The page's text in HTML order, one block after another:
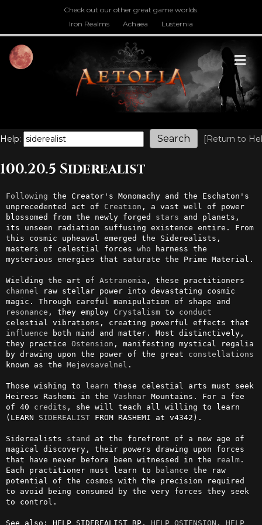
Check out our other great game worlds.
Iron Realms
Achaea Lusternia
Help: [Return to
100.20.5 Siderealist
Following the Creator's Monomachy and the Eschaton's
unprecedented act of Creation , a vast well of power
blossomed from the newly forged stars and planets,
its unseen radiation suffusing existence entire. From
this cosmic upheaval emerged the Siderealists,
masters of celestial forces who harness the
mysterious energies that saturate the Prime Material.
Wielding the art of Astranomia
channel
raw stellar power into devastating cosmic
resonance , they employ Crystalism to conduct
influence both mind and matter. Most distinctively,
they practice Ostension , manifesting mystical regalia
by drawing upon the power of the great constellations
known as the Mejevsavelnel .
Those wishing to learn these celestial arts must seek
Heiress Rashemi in the Vashnar Mountains. For a fee
of 40 credits , she will teach all willing to learn
(LEARN SIDEREALIST FROM RASHEMI at v4342).
Siderealists stand at the forefront of a new age of
magical discovery, their powers drawing upon forces
that have never before been witnessed in the
realm.
Each practitioner must learn to
balance the raw
potential of the cosmos with the precision required
to avoid being consumed by the very forces they seek
to control.
See also: HELP SIDEREALIST RP, HELP OSTENSION , HELP